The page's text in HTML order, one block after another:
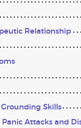
Relationship
Skills
Attacks and